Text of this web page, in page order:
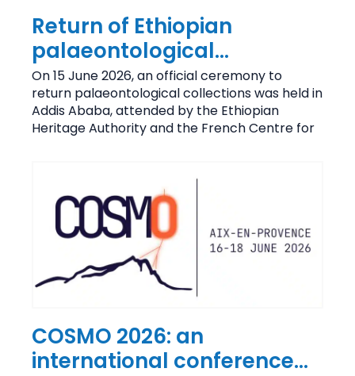
Return of Ethiopian
palaeontological
collections held at CEREGE
On 15 June 2026, an official ceremony to
return palaeontological collections was held in
Addis Ababa, attended by the Ethiopian
Heritage Authority and the French Centre for
COSMO 2026: an
international conference